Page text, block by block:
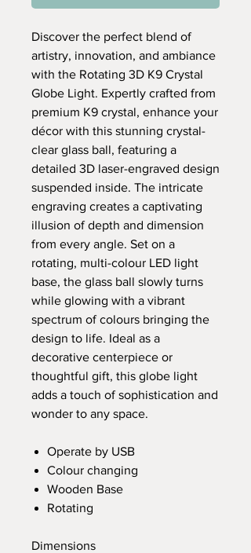
Discover the perfect blend of
artistry, innovation, and ambiance
with the Rotating 3D K9 Crystal
Globe Light. Expertly crafted from
premium K9 crystal, enhance your
décor with this stunning crystal-
clear glass ball, featuring a
detailed 3D laser-engraved design
suspended inside. The intricate
engraving creates a captivating
illusion of depth and dimension
from every angle. Set on a
rotating, multi-colour LED light
base, the glass ball slowly turns
while glowing with a vibrant
spectrum of colours bringing the
design to life. Ideal as a
decorative centerpiece or
thoughtful gift, this globe light
adds a touch of sophistication and
wonder to any space.
Operate by USB
Colour changing
Wooden Base
Rotating
Dimensions